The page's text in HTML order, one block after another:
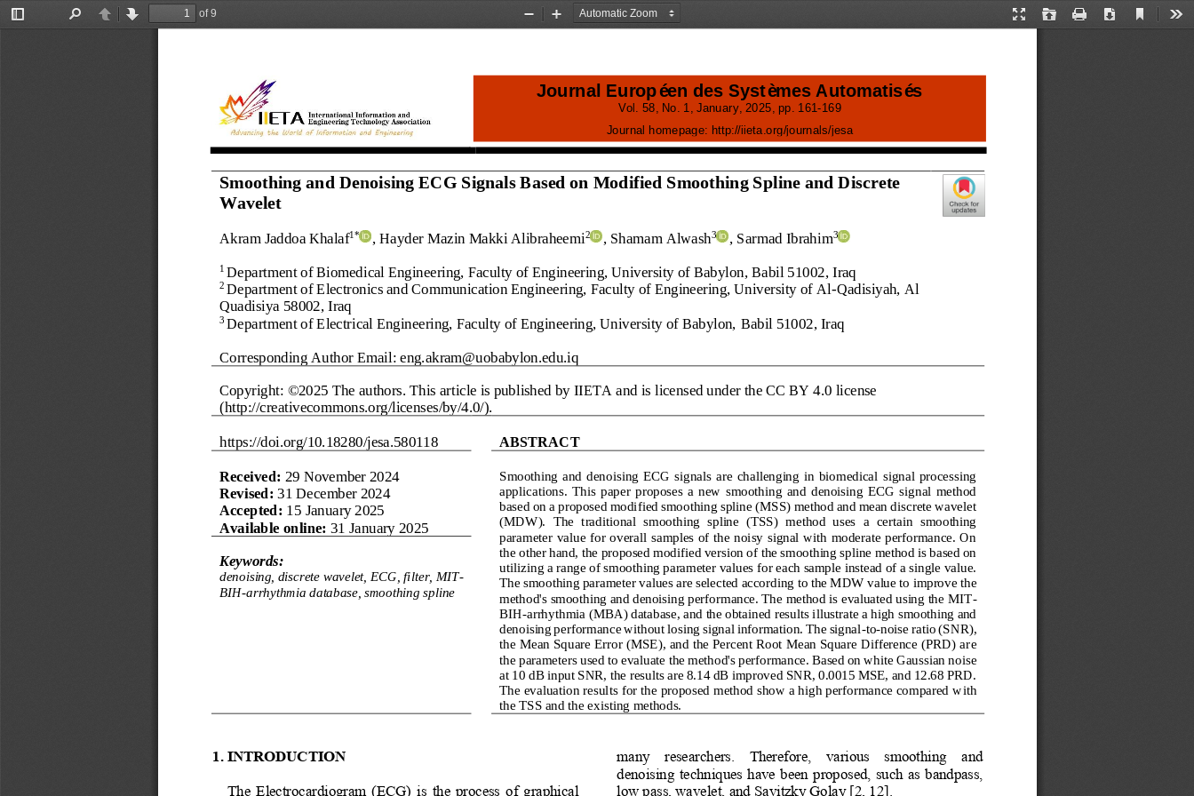
Toggle
PreviousNext
of 9
Presentation
Open Print Download
Current
Zoom
Zoom
Smoothing and Denoising ECG Signals Based on Modified Smoothing Spline and Discrete
Wavelet
Akram Jaddoa Khalaf1* , Hayder Mazin Makki Alibraheemi2 , Shamam Alwash3 , Sarmad Ibrahim3
1 Department of Biomedical Engineering, Faculty of Engineering, University of Babylon , Babil 51002 Iraq
2 Department of Electronics and Communication Engineering, Faculty of Engineering, University of Al-Qadisiyah, Al
Quadisiya 58002 Iraq
3 Department of Electrical Engineering, Faculty of Engineering, University of Babylon, Babil 51002 Iraq
Corresponding Author Email: eng.akram@uobabylon.edu.iq
Copyright: ©2025 The authors . This article is published by IIETA and is licensed under the CC BY 4.0 license
(http://creativecommons.org/licenses/by/4.0/).
https://doi.org/10.18280/jesa. 580118 ABSTRACT
Received: 29 November 2024
Revised: 31 December 2024
Accepted: 15 January 2025
Available online: 31 January 2025
Smoothing  and  denoising  ECG  signals  are  challenging  in  biomedical  signal  processing
applications.  This  paper  proposes  a  new  smoothing  and  denoising  ECG  signal  method
based on a proposed modified smoothing spline (MSS) method and mean discrete wavelet
(MDW).  The  traditional  smoothing  spline  (TSS)  method  uses  a  certain  smoothing
parameter value for overall samples of the noisy signal with moderate performance. On
the other hand, the proposed modified version of the smoothing spline method is based on
utilizing a range of smoothing parameter values for each sample instead of a single value.
The smoothing parameter values are selected according to the MDW value to improve the
method's smoothing and denoising performance. The method is evaluated using the MIT-
BIH-arrhythmia (MBA) database, and the obtained results illustrate a high smoothing and
denoising performance without losing signal information. The signal-to-noise ratio (SNR),
the Mean Square Error (MSE), and the Percent Root Mean Square Difference (PRD) are
the parameters used to evaluate the method's performance. Based on white Gaussian noise
at 10 dB input SNR, the results are 8.14 dB improved SNR, 0.0015 MSE, and 12.68 PRD.
The evaluation results for the proposed method show a high performance compared with
the TSS and the existing methods.
Keywords:
denoising, discrete wavelet, ECG, filter, MIT-
BIH-arrhythmia database, smoothing spline
1. INTRODUCTION
The  Electrocardiogram  (ECG)  is  the  process  of  graphical
many    researchers.    Therefore,    various    smoothing    and
denoising  techniques have  been  proposed,  such  as  bandpass,
low pass, wavelet, and Savitzky Golay [2, 12].
Journal Européen des Systèmes Automatisés
Vol. 58, No. 1 January, 2025 , pp. 161-169
Journal homepage: http://iieta.org/journals/jesa